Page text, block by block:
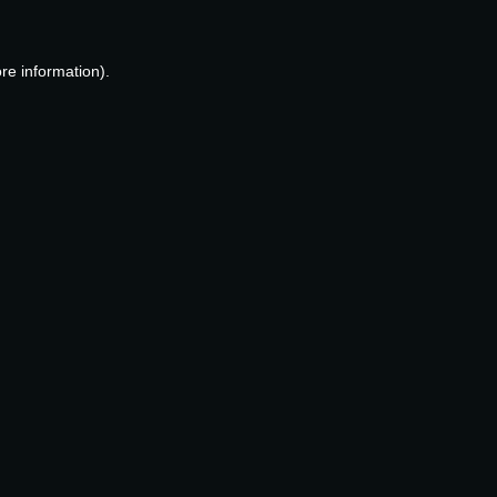
information).